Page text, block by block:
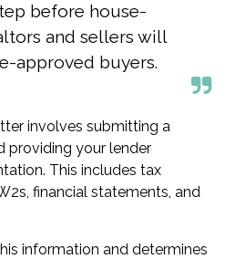
before house-
and sellers will
approved buyers.
involves submitting a
providing your lender
. This includes tax
financial statements, and
information and determines